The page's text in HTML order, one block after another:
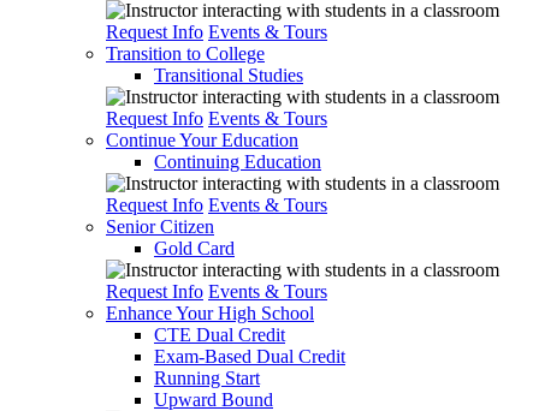
Request Info Events & Tours
Transition to College
Transitional Studies
Request Info Events & Tours
Continue Your Education
Continuing Education
Request Info Events & Tours
Senior Citizen
Gold Card
Request Info Events & Tours
Enhance Your High School
CTE Dual Credit
Exam-Based Dual Credit
Running Start
Upward Bound